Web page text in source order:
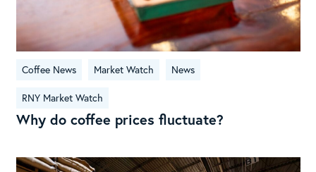
Coffee News Market Watch News
RNY Market Watch
Why do coffee prices fluctuate?